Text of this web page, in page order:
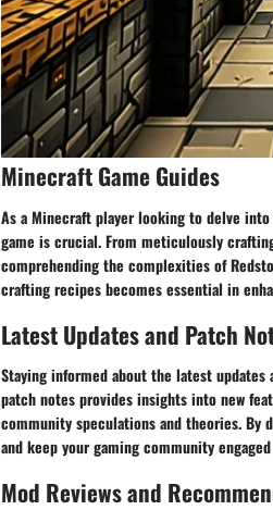
Minecraft Game Guides
As a Minecraft player looking to delve
game is crucial. From meticulously
comprehending the complexities of
crafting recipes becomes essential in
Latest Updates and Patch
Staying informed about the latest
patch notes provides insights into new
community speculations and theories. By
and keep your gaming community
Mod Reviews and